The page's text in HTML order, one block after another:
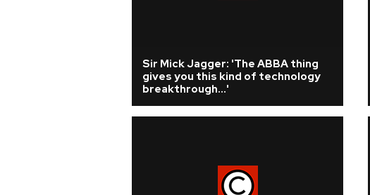
Sir Mick Jagger: 'The ABBA thing
gives you this kind of technology
breakthrough...'